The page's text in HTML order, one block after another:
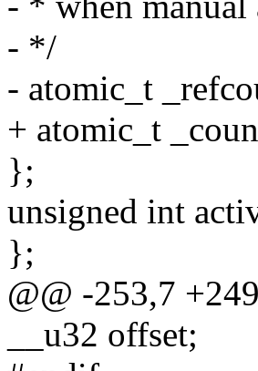
- */
- atomic_t
+ atomic_t
};
unsigned int
};
@@ -253,7
__u32 offset;